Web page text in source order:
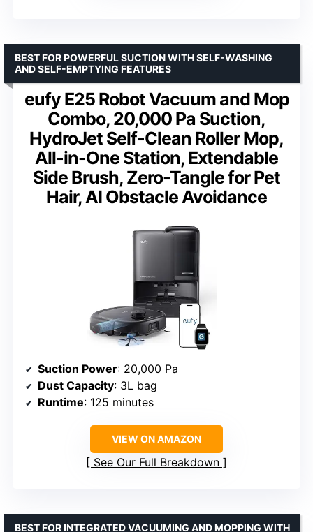
eufy E25 Robot Vacuum and Mop
Combo, 20,000 Pa Suction,
HydroJet Self-Clean Roller Mop,
All-in-One Station, Extendable
Side Brush, Zero-Tangle for Pet
Hair, AI Obstacle Avoidance
BEST FOR POWERFUL SUCTION WITH SELF-WASHING
AND SELF-EMPTYING FEATURES
Suction Power: 20,000 Pa
Dust Capacity: 3L bag
Runtime: 125 minutes
VIEW ON AMAZON
See Our Full Breakdown
BEST FOR INTEGRATED VACUUMING AND MOPPING WITH